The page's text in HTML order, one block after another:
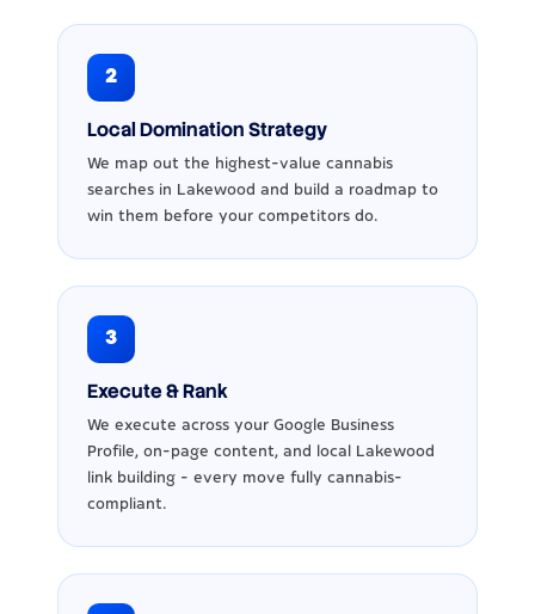
2
Local Domination Strategy
We map out the highest-value cannabis
searches in Lakewood and build a roadmap to
win them before your competitors do.
3
Execute & Rank
We execute across your Google Business
Profile, on-page content, and local Lakewood
link building - every move fully cannabis-
compliant.